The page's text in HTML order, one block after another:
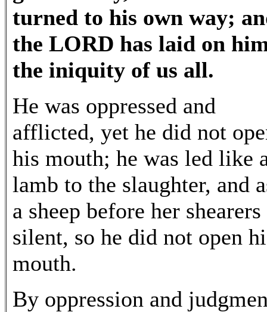
turned to his own way;
the LORD has laid on
the iniquity of us all.
He was oppressed and
afflicted, yet he did not
his mouth; he was led like
lamb to the slaughter, and
a sheep before her
silent, so he did not open
mouth.
By oppression and